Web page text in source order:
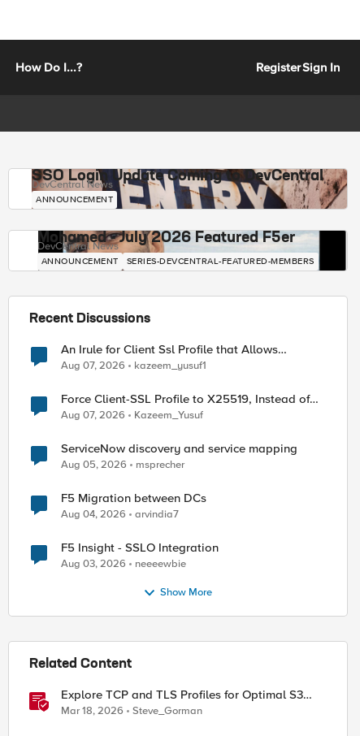
How Do I...? RegisterSign In
SSO Login Update Coming to DevCentral
DevCentral News
ANNOUNCEMENT
Mohamed - July 2026 Featured F5er
DevCentral News
ANNOUNCEMENT SERIES-DEVCENTRAL-FEATURED-MEMBERS
Recent Discussions
An Irule for Client Ssl Profile that Allows
Unassigned TLS Extension Values (17516)
Aug 07, 2026 kazeem_yusuf1
Force Client-SSL Profile to X25519, Instead of
Post-Quantum Cryptography
Aug 07, 2026 Kazeem_Yusuf
ServiceNow discovery and service mapping
Aug 05, 2026 msprecher
F5 Migration between DCs
Aug 04, 2026 arvindia7
F5 Insight - SSLO Integration
Aug 03, 2026 neeeewbie
Show More
Related Content
Explore TCP and TLS Profiles for Optimal S3
with MinIO Clusters
Mar 18, 2026 Steve_Gorman